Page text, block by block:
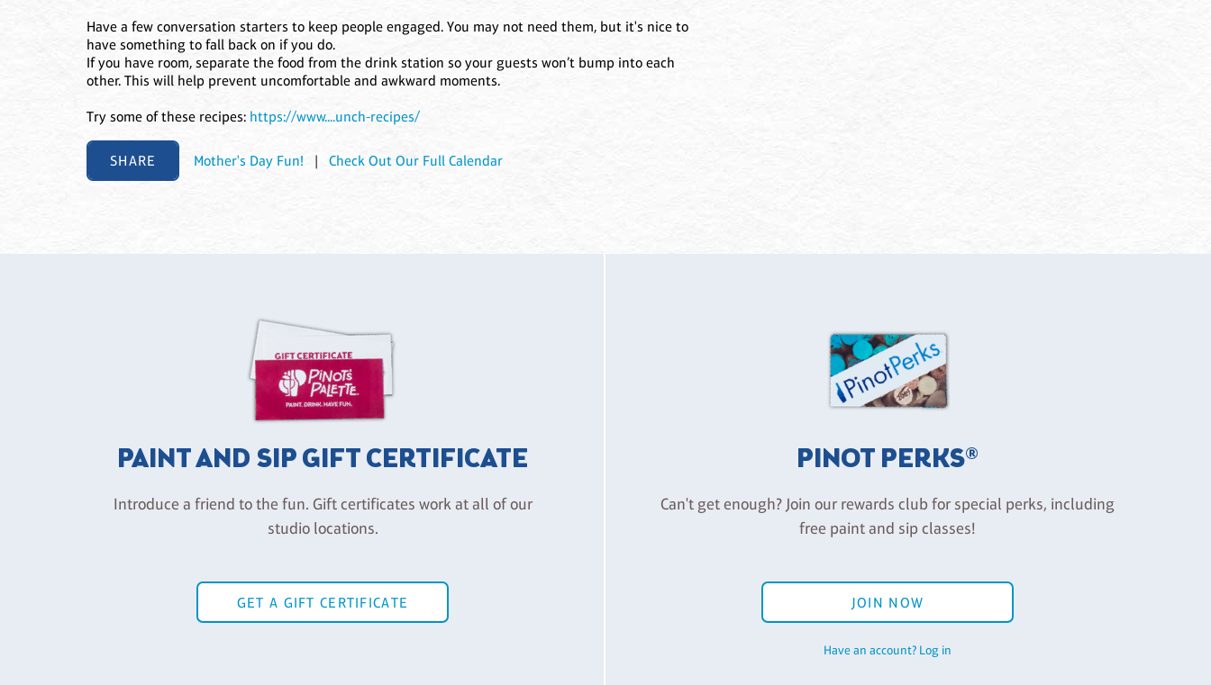
Have a few conversation starters to keep people engaged. You may not need them, but it's nice to
have something to fall back on if you do.
If you have room, separate the food from the drink station so your guests won’t bump into each
other. This will help prevent uncomfortable and awkward moments.
Try some of these recipes: https://www....unch-recipes/
SHARE Mother's Day Fun! |Check Out Our Full Calendar
PAINT AND SIP GIFT CERTIFICATE
Introduce a friend to the fun. Gift certificates work at all of our
studio locations.
GET A GIFT CERTIFICATE
PINOT PERKS®
Can't get enough? Join our rewards club for special perks, including
free paint and sip classes!
JOIN NOW
Have an account? Log in